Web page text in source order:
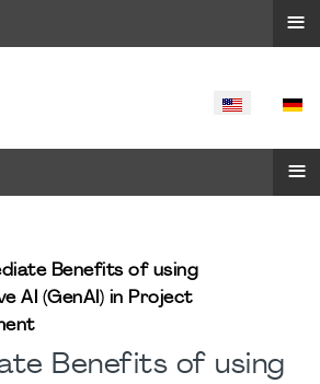
SELECT
≡
Benefits of using
AI (GenAI) in Project
Benefits of using
≡